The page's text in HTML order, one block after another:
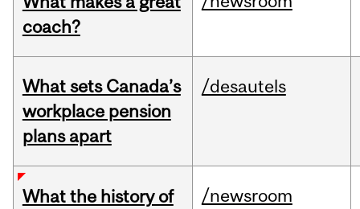
coach?
What sets Canada’s
workplace pension
plans apart
/desautels
What the history of
/newsroom